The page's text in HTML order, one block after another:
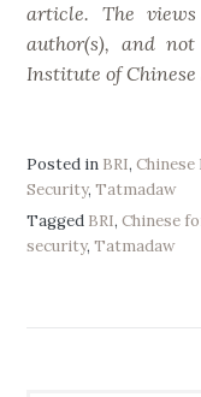
article. The
author(s), and
Institute of Chinese
Posted in BRI,
Security,Tatmadaw
Tagged BRI,Chinese
security,Tatmadaw